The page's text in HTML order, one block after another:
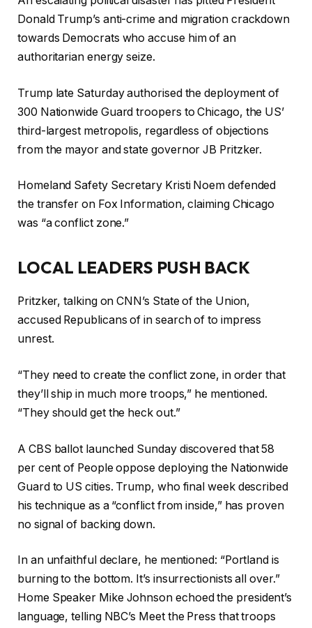
Donald Trump’s anti-crime and migration crackdown
towards Democrats who accuse him of an
authoritarian energy seize.
Trump late Saturday authorised the deployment of
300 Nationwide Guard troopers to Chicago, the US’
third-largest metropolis, regardless of objections
from the mayor and state governor JB Pritzker.
Homeland Safety Secretary Kristi Noem defended
the transfer on Fox Information, claiming Chicago
was “a conflict zone.”
LOCAL LEADERS PUSH BACK
Pritzker, talking on CNN’s State of the Union,
accused Republicans of in search of to impress
unrest.
“They need to create the conflict zone, in order that
they’ll ship in much more troops,” he mentioned.
“They should get the heck out.”
A CBS ballot launched Sunday discovered that 58
per cent of People oppose deploying the Nationwide
Guard to US cities. Trump, who final week described
his technique as a “conflict from inside,” has proven
no signal of backing down.
In an unfaithful declare, he mentioned: “Portland is
burning to the bottom. It’s insurrectionists all over.”
Home Speaker Mike Johnson echoed the president’s
language, telling NBC’s Meet the Press that troops